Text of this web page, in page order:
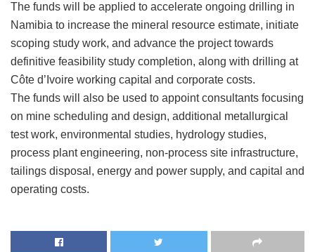
The funds will be applied to accelerate ongoing drilling in
Namibia to increase the mineral resource estimate, initiate
scoping study work, and advance the project towards
definitive feasibility study completion, along with drilling at
Côte d’Ivoire working capital and corporate costs.
The funds will also be used to appoint consultants focusing
on mine scheduling and design, additional metallurgical
test work, environmental studies, hydrology studies,
process plant engineering, non-process site infrastructure,
tailings disposal, energy and power supply, and capital and
operating costs.